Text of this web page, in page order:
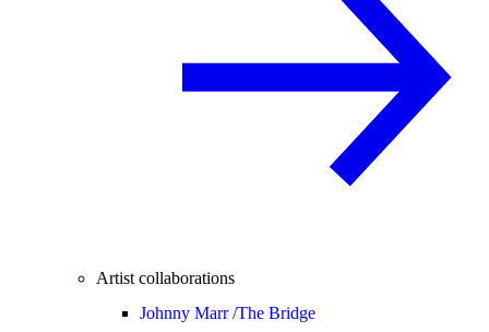
Artist collaborations
Johnny Marr /The Bridge